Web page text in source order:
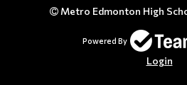
Metro Edmonton High
Powered By
Login